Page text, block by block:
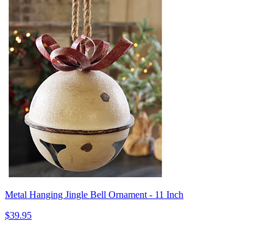
Metal Hanging Jingle Bell Ornament - 11 Inch
$39.95